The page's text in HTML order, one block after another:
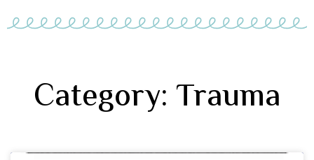
Category: Trauma